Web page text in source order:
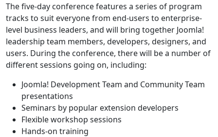
The five-day conference features a series of program
tracks to suit everyone from end-users to enterprise-
level business leaders, and will bring together Joomla!
leadership team members, developers, designers, and
users. During the conference, there will be a number of
different sessions going on, including:
Joomla! Development Team and Community Team
presentations
Seminars by popular extension developers
Flexible workshop sessions
Hands-on training